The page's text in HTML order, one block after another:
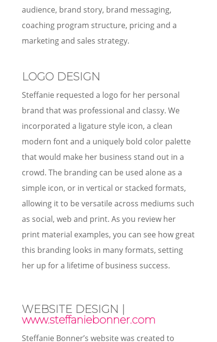
audience, brand story, brand messaging,
coaching program structure, pricing and a
marketing and sales strategy.
LOGO DESIGN
Steffanie requested a logo for her personal
brand that was professional and classy. We
incorporated a ligature style icon, a clean
modern font and a uniquely bold color palette
that would make her business stand out in a
crowd. The branding can be used alone as a
simple icon, or in vertical or stacked formats,
allowing it to be versatile across mediums such
as social, web and print. As you review her
print material examples, you can see how great
this branding looks in many formats, setting
her up for a lifetime of business success.
WEBSITE DESIGN |
www.steffaniebonner.com
Steffanie Bonner’s website was created to